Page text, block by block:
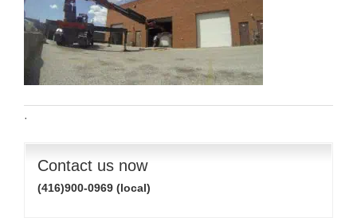
·
Contact us now
(416)900-0969 (local)